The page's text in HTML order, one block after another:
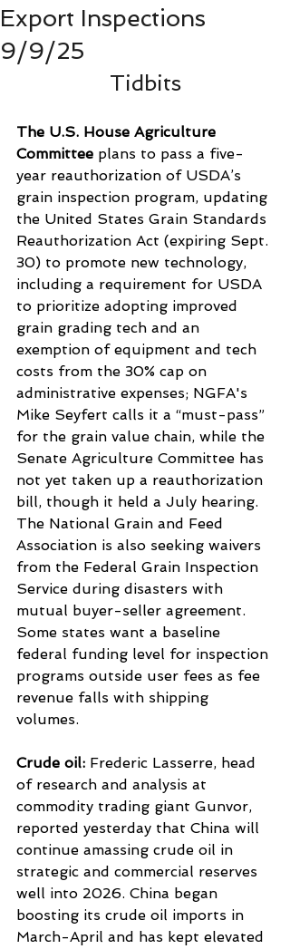
Export Inspections
9/9/25
Tidbits
The U.S. House Agriculture
Committee plans to pass a five-
year reauthorization of USDA’s
grain inspection program, updating
the United States Grain Standards
Reauthorization Act (expiring Sept.
30) to promote new technology,
including a requirement for USDA
to prioritize adopting improved
grain grading tech and an
exemption of equipment and tech
costs from the 30% cap on
administrative expenses; NGFA's
Mike Seyfert calls it a “must-pass”
for the grain value chain, while the
Senate Agriculture Committee has
not yet taken up a reauthorization
bill, though it held a July hearing.
The National Grain and Feed
Association is also seeking waivers
from the Federal Grain Inspection
Service during disasters with
mutual buyer-seller agreement.
Some states want a baseline
federal funding level for inspection
programs outside user fees as fee
revenue falls with shipping
volumes.
Crude oil: Frederic Lasserre, head
of research and analysis at
commodity trading giant Gunvor,
reported yesterday that China will
continue amassing crude oil in
strategic and commercial reserves
well into 2026. China began
boosting its crude oil imports in
March-April and has kept elevated